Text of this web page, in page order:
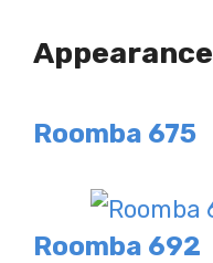
Appearance
Roomba 675
Roomba 692